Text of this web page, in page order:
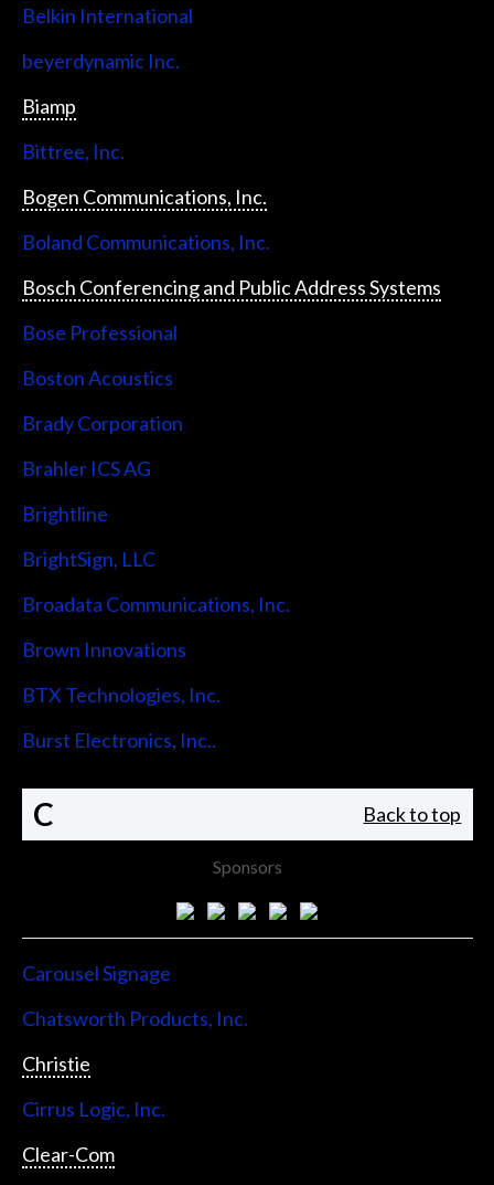
Belkin International
beyerdynamic Inc.
Biamp
Bittree, Inc.
Bogen Communications, Inc.
Boland Communications, Inc.
Bosch Conferencing and Public Address Systems
Bose Professional
Boston Acoustics
Brady Corporation
Brahler ICS AG
Brightline
BrightSign, LLC
Broadata Communications, Inc.
Brown Innovations
BTX Technologies, Inc.
Burst Electronics, Inc..
C Back to top
Sponsors
Carousel Signage
Chatsworth Products, Inc.
Christie
Cirrus Logic, Inc.
Clear-Com